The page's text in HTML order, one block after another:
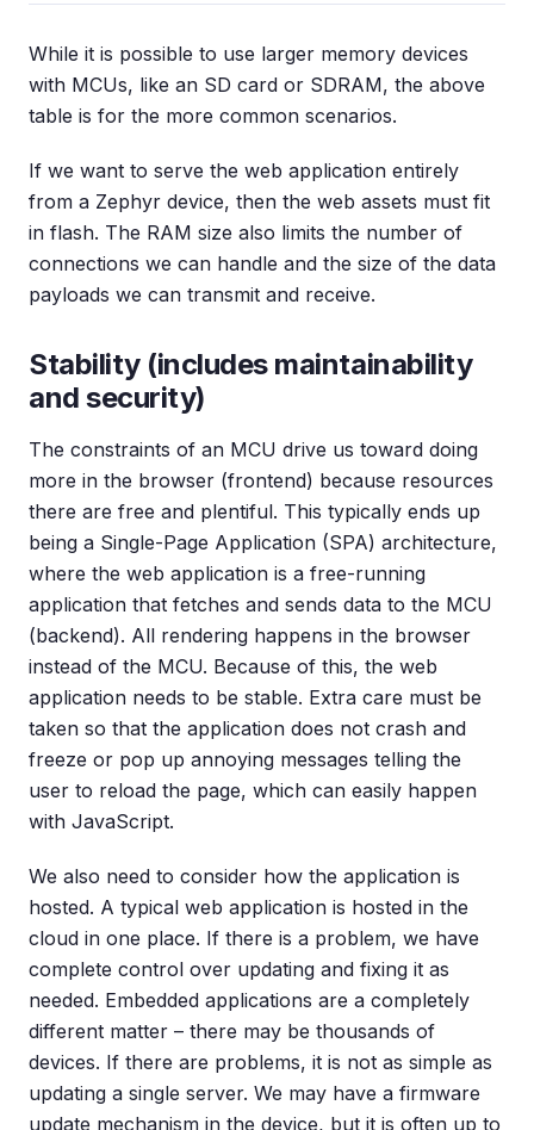
While it is possible to use larger memory devices
with MCUs, like an SD card or SDRAM, the above
table is for the more common scenarios.
If we want to serve the web application entirely
from a Zephyr device, then the web assets must fit
in flash. The RAM size also limits the number of
connections we can handle and the size of the data
payloads we can transmit and receive.
Stability (includes maintainability
and security)
The constraints of an MCU drive us toward doing
more in the browser (frontend) because resources
there are free and plentiful. This typically ends up
being a Single-Page Application (SPA) architecture,
where the web application is a free-running
application that fetches and sends data to the MCU
(backend). All rendering happens in the browser
instead of the MCU. Because of this, the web
application needs to be stable. Extra care must be
taken so that the application does not crash and
freeze or pop up annoying messages telling the
user to reload the page, which can easily happen
with JavaScript.
We also need to consider how the application is
hosted. A typical web application is hosted in the
cloud in one place. If there is a problem, we have
complete control over updating and fixing it as
needed. Embedded applications are a completely
different matter – there may be thousands of
devices. If there are problems, it is not as simple as
updating a single server. We may have a firmware
update mechanism in the device, but it is often up to